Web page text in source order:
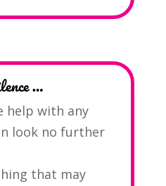
…
help with any
look no further
that may